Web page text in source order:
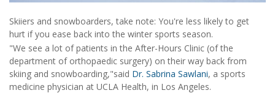
Skiiers and snowboarders, take note: You're less likely to get
hurt if you ease back into the winter sports season.
"We see a lot of patients in the After-Hours Clinic (of the
department of orthopaedic surgery) on their way back from
skiing and snowboarding,"said Dr. Sabrina Sawlani, a sports
medicine physician at UCLA Health, in Los Angeles.